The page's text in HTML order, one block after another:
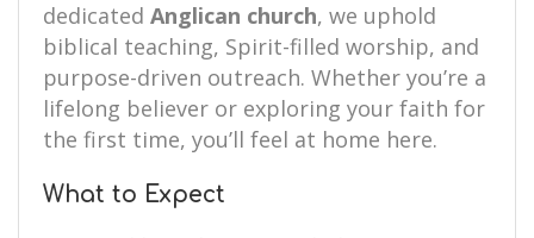
dedicated Anglican church, we uphold
biblical teaching, Spirit-filled worship, and
purpose-driven outreach. Whether you’re a
lifelong believer or exploring your faith for
the first time, you’ll feel at home here.
What to Expect